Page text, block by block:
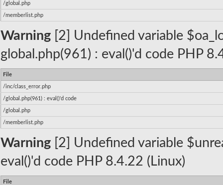
/global.php
/memberlist.php
Warning [2] Undefined variable
global.php(961) : eval()'d code PHP
File
/inc/class_error.php
/global.php(961) : eval()'d code
/global.php
/memberlist.php
Warning [2] Undefined variable
eval()'d code PHP 8.4.22 (Linux)
File